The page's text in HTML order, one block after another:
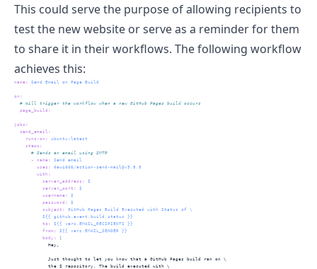
This could serve the purpose of allowing recipients to
test the new website or serve as a reminder for them
to share it in their workflows. The following workflow
achieves this:
name: Send Email on Page Build
on :
  # Will trigger the workflow when a new GitHub Pages build occurs
page_build :
jobs :
send_email :
runs-on :
ubuntu-latest
steps :
      # Sends an email using SMTP
-
name:
Send email
uses :
dawidd6/action-send-mail@v3.8.0
with :
server_address :
$
server_port :
$
username:
$
password :
$
subject :
GitHub Pages Build Executed with Status of \
          ${{ github.event.build.status }}
to :
${{ vars.EMAIL_RECIPIENTS }}
from:
${{ vars.EMAIL_SENDER }}
          body
:
|
            Hey,
            Just thought to let you know that a GitHub Pages build ran on \
            the $ repository. The build executed with \